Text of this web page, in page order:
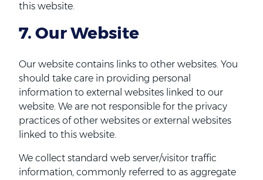
this website.
7. Our Website
Our website contains links to other websites. You
should take care in providing personal
information to external websites linked to our
website. We are not responsible for the privacy
practices of other websites or external websites
linked to this website.
We collect standard web server/visitor traffic
information, commonly referred to as aggregate